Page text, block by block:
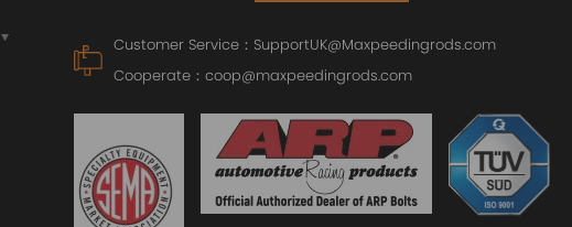
Customer Service： SupportUK@Maxpeedingrods.com
Cooperate： coop@maxpeedingrods.com